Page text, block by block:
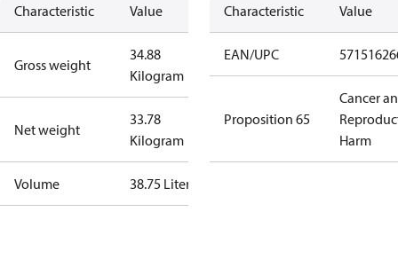
Characteristic Value
Gross weight
34.88
Kilogram
Net weight
33.78
Kilogram
Volume 38.75 Liter
Characteristic Value
EAN/UPC
Proposition 65
Cancer
Harm